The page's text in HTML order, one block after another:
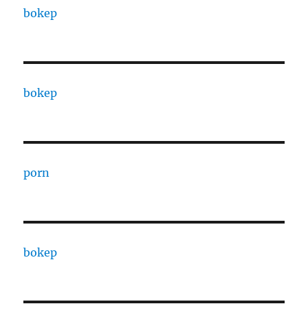
bokep
bokep
porn
bokep